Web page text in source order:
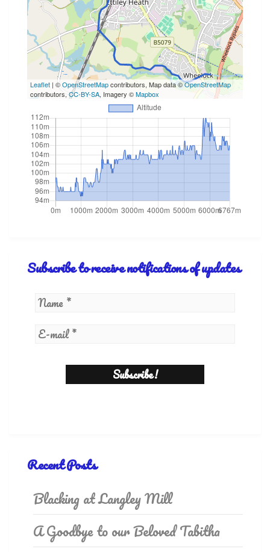
Leaflet | ©OpenStreetMapcontributors, Map data ©OpenStreetMap
contributors, CC-BY-SA, Imagery ©Mapbox
Subscribe to receive notifications of updates
Recent Posts
Blacking at Langley Mill
A Goodbye to our Beloved Tabitha